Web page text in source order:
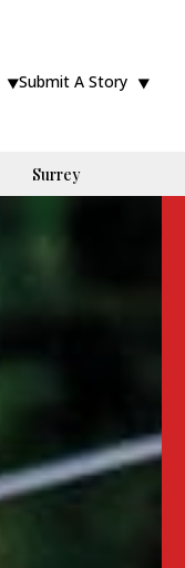
Submit A Story
Surrey